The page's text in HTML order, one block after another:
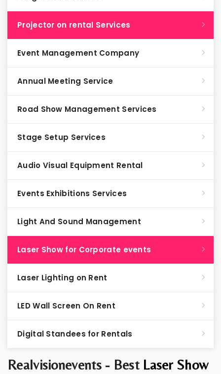
Realvisionevents - Best Laser Show
Projector on rental Services
Event Management Company
Annual Meeting Service
Road Show Management Services
Stage Setup Services
Audio Visual Equipment Rental
Events Exhibitions Services
Light And Sound Management
Laser Show for Corporate events
Laser Lighting on Rent
LED Wall Screen On Rent
Digital Standees for Rentals